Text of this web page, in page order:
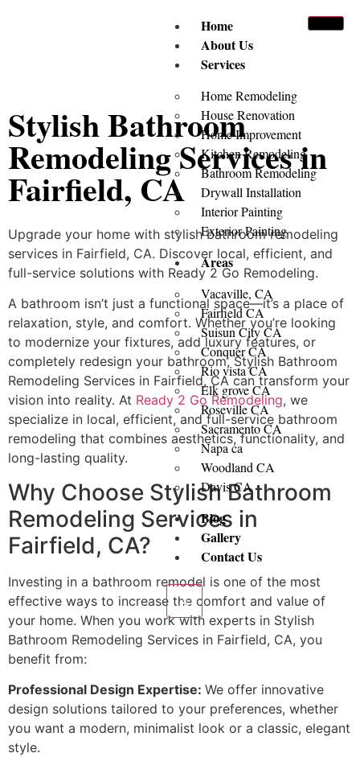
Home
About Us
Services
Home Remodeling
House Renovation
Home Improvement
Kitchen Remodeling
Bathroom Remodeling
Drywall Installation
Interior Painting
Exterior Painting
Areas
Vacaville, CA
Fairfield CA
Suisun City CA
Conquer CA
Rio vista CA
Elk grove CA
Roseville CA
Sacramento CA
Napa ca
Woodland CA
Davis CA
Blog
Gallery
Contact Us
X
Stylish Bathroom
Remodeling Services in
Fairfield, CA
Upgrade your home with stylish bathroom remodeling
services in Fairfield, CA. Discover local, efficient, and
full-service solutions with Ready 2 Go Remodeling.
A bathroom isn’t just a functional space—it’s a place of
relaxation, style, and comfort. Whether you’re looking
to modernize your fixtures, add luxury features, or
completely redesign your bathroom, Stylish Bathroom
Remodeling Services in Fairfield, CA can transform your
vision into reality. At Ready 2 Go Remodeling, we
specialize in local, efficient, and full-service bathroom
remodeling that combines aesthetics, functionality, and
long-lasting quality.
Why Choose Stylish Bathroom
Remodeling Services in
Fairfield, CA?
Investing in a bathroom remodel is one of the most
effective ways to increase the comfort and value of
your home. When you work with experts in Stylish
Bathroom Remodeling Services in Fairfield, CA, you
benefit from:
Professional Design Expertise: We offer innovative
design solutions tailored to your preferences, whether
you want a modern, minimalist look or a classic, elegant
style.